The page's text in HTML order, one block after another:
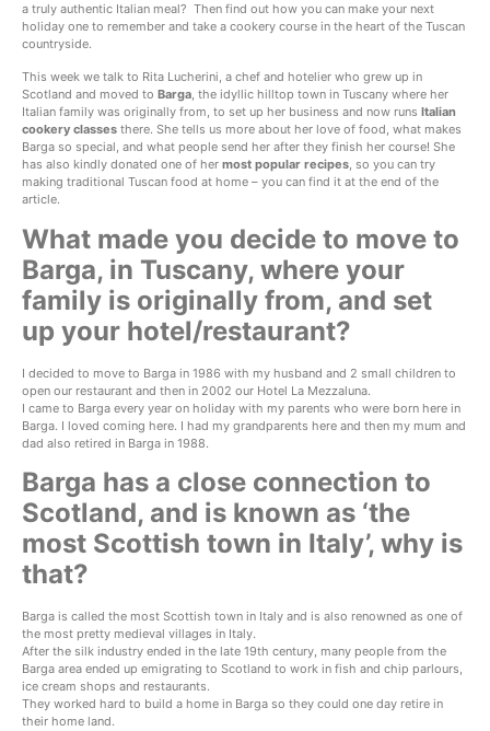
a truly authentic Italian meal? Then find out how you can make your next
holiday one to remember and take a cookery course in the heart of the Tuscan
countryside.
This week we talk to Rita Lucherini, a chef and hotelier who grew up in
Scotland and moved to Barga, the idyllic hilltop town in Tuscany where her
Italian family was originally from, to set up her business and now runs Italian
cookery classes there. She tells us more about her love of food, what makes
Barga so special, and what people send her after they finish her course! She
has also kindly donated one of her most popular recipes, so you can try
making traditional Tuscan food at home – you can find it at the end of the
article.
What made you decide to move to
Barga, in Tuscany, where your
family is originally from, and set
up your hotel/restaurant?
I decided to move to Barga in 1986 with my husband and 2 small children to
open our restaurant and then in 2002 our Hotel La Mezzaluna.
I came to Barga every year on holiday with my parents who were born here in
Barga. I loved coming here. I had my grandparents here and then my mum and
dad also retired in Barga in 1988.
Barga has a close connection to
Scotland, and is known as ‘the
most Scottish town in Italy’, why is
that?
Barga is called the most Scottish town in Italy and is also renowned as one of
the most pretty medieval villages in Italy.
After the silk industry ended in the late 19th century, many people from the
Barga area ended up emigrating to Scotland to work in fish and chip parlours,
ice cream shops and restaurants.
They worked hard to build a home in Barga so they could one day retire in
their home land.